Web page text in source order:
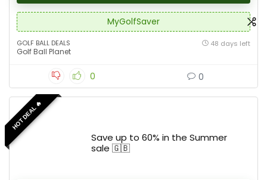
MyGolfSaver
GOLF BALL DEALS
Golf Ball Planet
48 days left
0 0
HOT DEAL 🔥
Save up to 60% in the Summer
sale 🇬🇧